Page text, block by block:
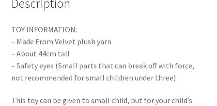
Description
TOY INFORMATION:
– Made From Velvet plush yarn
– About 44cm tall
– Safety eyes (Small parts that can break off with force,
not recommended for small children under three)
This toy can be given to small child, but for your child’s